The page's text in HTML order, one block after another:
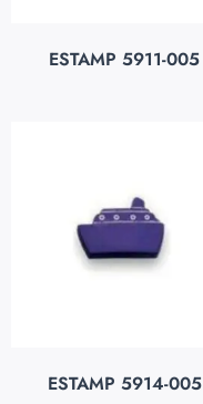
ESTAMP 5911-005
ESTAMP 5914-005